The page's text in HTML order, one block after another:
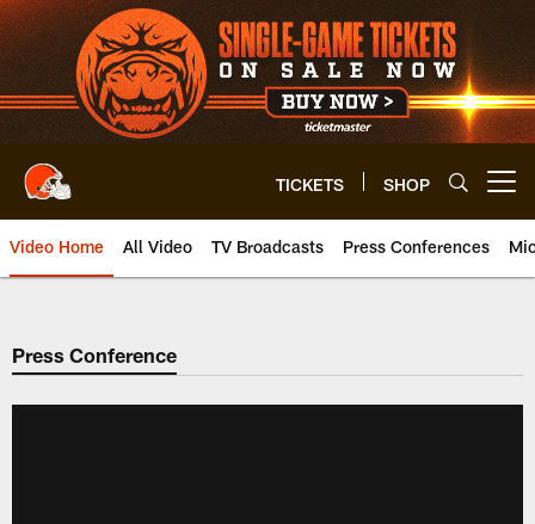
Skip
to
main
content
TICKETS SHOP
Video Home All Video TV Broadcasts Press Conferences
Press Conference